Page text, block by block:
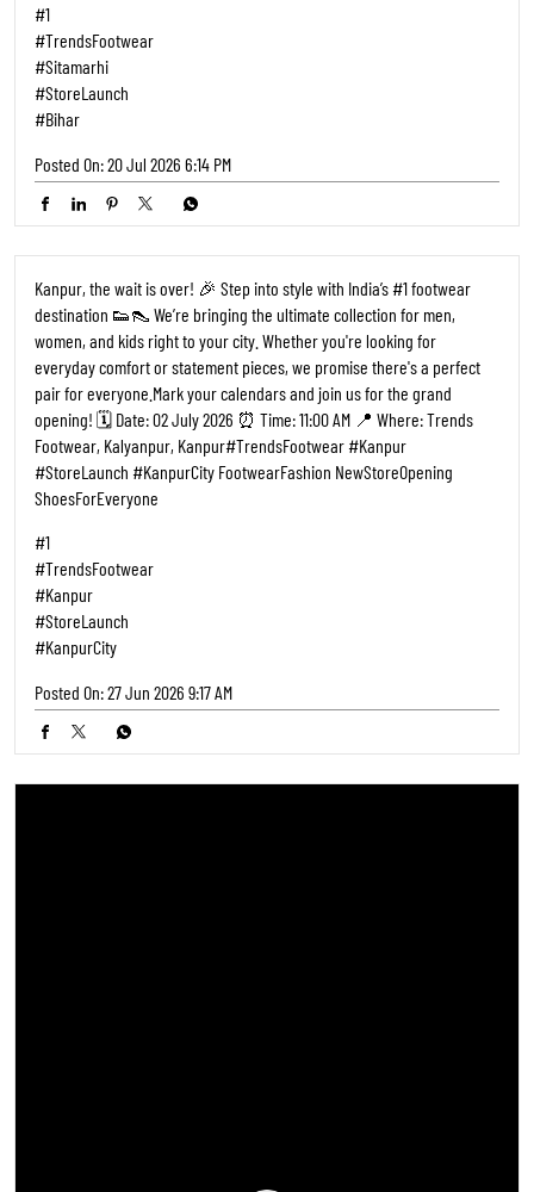
#1
#TrendsFootwear
#Sitamarhi
#StoreLaunch
#Bihar
Posted On:20 Jul 2026 6:14 PM
Kanpur, the wait is over! 🎉 Step into style with India’s #1 footwear
destination 👟👠 We’re bringing the ultimate collection for men,
women, and kids right to your city. Whether you're looking for
everyday comfort or statement pieces, we promise there's a perfect
pair for everyone. ​Mark your calendars and join us for the grand
opening! 🗓️ Date: 02 July 2026 ⏰ Time: 11:00 AM 📍 Where: Trends
Footwear, Kalyanpur, Kanpur ​#TrendsFootwear #Kanpur
#StoreLaunch #KanpurCity FootwearFashion NewStoreOpening
ShoesForEveryone
#1
#TrendsFootwear
#Kanpur
#StoreLaunch
#KanpurCity
Posted On:27 Jun 2026 9:17 AM